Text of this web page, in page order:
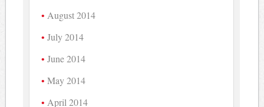
August 2014
July 2014
June 2014
May 2014
April 2014